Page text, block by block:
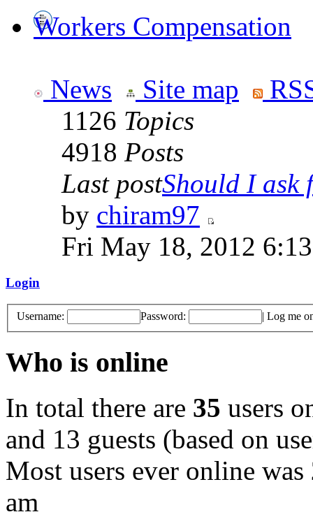
Workers Compensation
News Site map
1126 Topics
4918 Posts
Last postShould I ask
by chiram97
Fri May 18, 2012
Login
Username: Password: | Log me
Who is online
In total there are 35 users
and 13 guests (based on
Most users ever online was
am